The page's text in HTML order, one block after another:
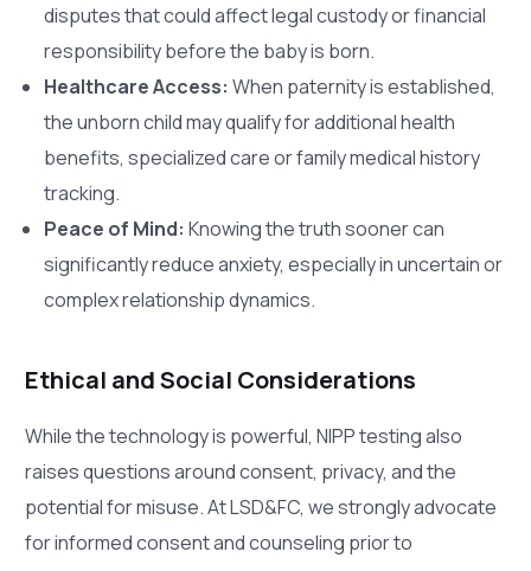
disputes that could affect legal custody or financial
responsibility before the baby is born.
Healthcare Access: When paternity is established,
the unborn child may qualify for additional health
benefits, specialized care or family medical history
tracking.
Peace of Mind:Knowing the truth sooner can
significantly reduce anxiety, especially in uncertain or
complex relationship dynamics.
Ethical and Social Considerations
While the technology is powerful, NIPP testing also
raises questions around consent, privacy, and the
potential for misuse. At LSD&FC, we strongly advocate
for informed consent and counseling prior to